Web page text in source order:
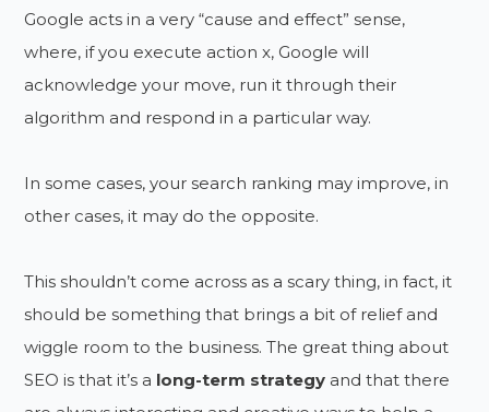
Google acts in a very “cause and effect” sense,
where, if you execute action x, Google will
acknowledge your move, run it through their
algorithm and respond in a particular way.
In some cases, your search ranking may improve, in
other cases, it may do the opposite.
This shouldn’t come across as a scary thing, in fact, it
should be something that brings a bit of relief and
wiggle room to the business. The great thing about
SEO is that it’s a long-term strategy and that there